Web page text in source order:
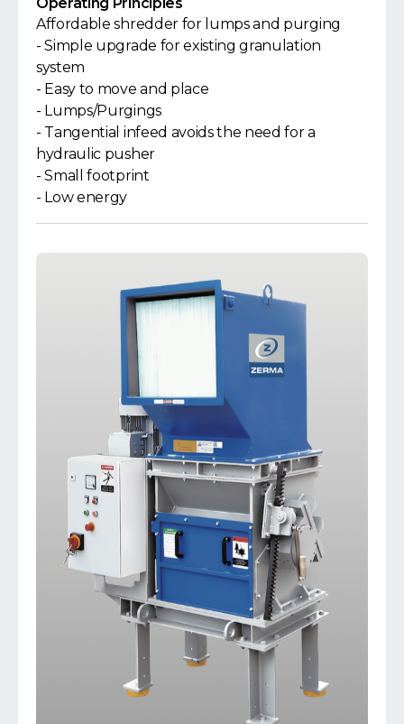
Affordable shredder for lumps and purging
- Simple upgrade for existing granulation
system
- Easy to move and place
- Lumps/Purgings
- Tangential infeed avoids the need for a
hydraulic pusher
- Small footprint
- Low energy